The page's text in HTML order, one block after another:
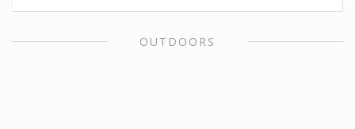
OUTDOORS